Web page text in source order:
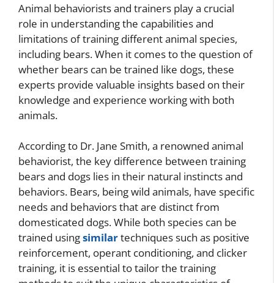
Animal behaviorists and trainers play a crucial
role in understanding the capabilities and
limitations of training different animal species,
including bears. When it comes to the question of
whether bears can be trained like dogs, these
experts provide valuable insights based on their
knowledge and experience working with both
animals.
According to Dr. Jane Smith, a renowned animal
behaviorist, the key difference between training
bears and dogs lies in their natural instincts and
behaviors. Bears, being wild animals, have specific
needs and behaviors that are distinct from
domesticated dogs. While both species can be
trained usingsimilartechniques such as positive
reinforcement, operant conditioning, and clicker
training, it is essential to tailor the training